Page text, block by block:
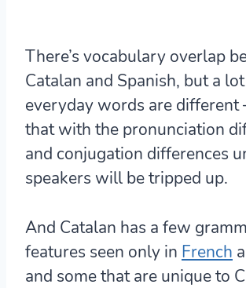
There’s vocabulary overlap
Catalan and Spanish, but a
everyday words are
that with the pronunciation
and conjugation differences
speakers will be tripped up.
And Catalan has a few
features seen only in French
and some that are unique to